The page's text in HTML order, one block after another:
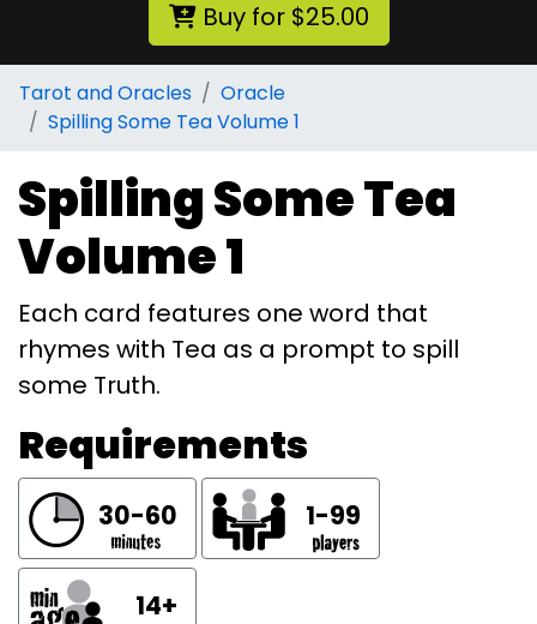
Buy for $25.00
Tarot and Oracles
Oracle
Spilling Some Tea Volume 1
Spilling Some Tea
Volume 1
Each card features one word that
rhymes with Tea as a prompt to spill
some Truth.
Requirements
30-60 1-99
14+